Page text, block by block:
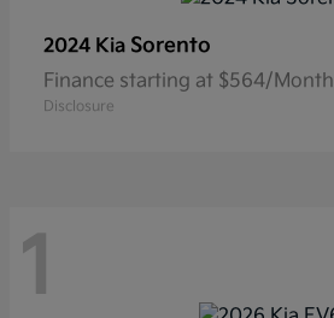
2024 Kia Sorento
Finance starting at $564/Month
Disclosure
1